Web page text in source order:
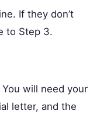
If they don’t
to Step 3.
You will need your
letter, and the